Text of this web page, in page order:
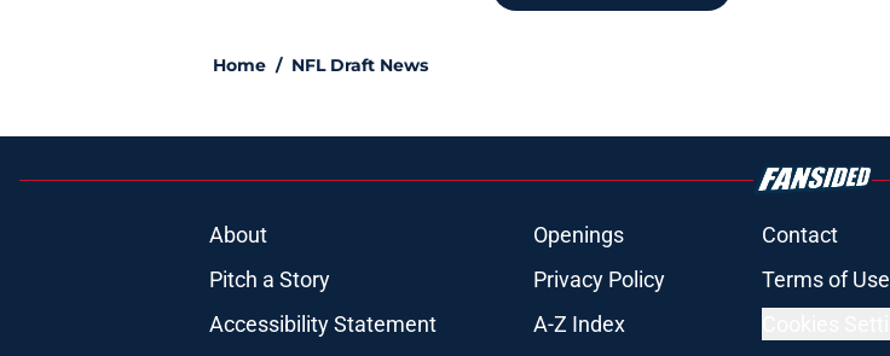
Home / NFL Draft News
About Openings Contact
Pitch a Story
Privacy Policy Terms of Use
Accessibility Statement
A-Z Index